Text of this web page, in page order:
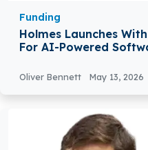
Funding
Holmes Launches
For AI-Powered
Oliver Bennett May 13, 2026